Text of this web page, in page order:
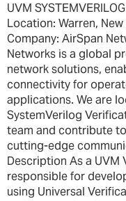
UVM
Location: Warren, New
Company: AirSpan
Networks is a global
network solutions,
connectivity for
applications. We are
SystemVerilog
team and contribute
cutting-edge
Description As a UVM
responsible for
using Universal